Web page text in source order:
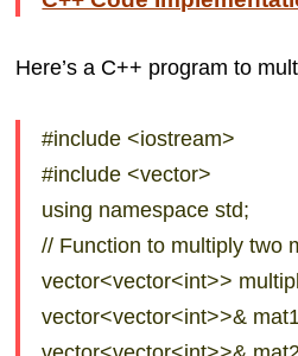
Here’s a C++ program to
#include <iostream>
#include <vector>
using namespace std;
// Function to multiply two
vector<vector<int>>
vector<vector<int>>&